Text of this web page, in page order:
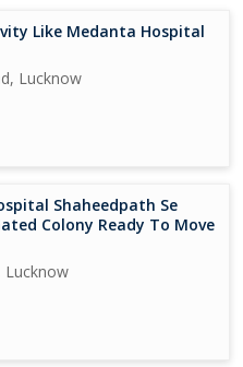
Like Medanta Hospital
Lucknow
Shaheedpath Se
Colony Ready To Move
Lucknow